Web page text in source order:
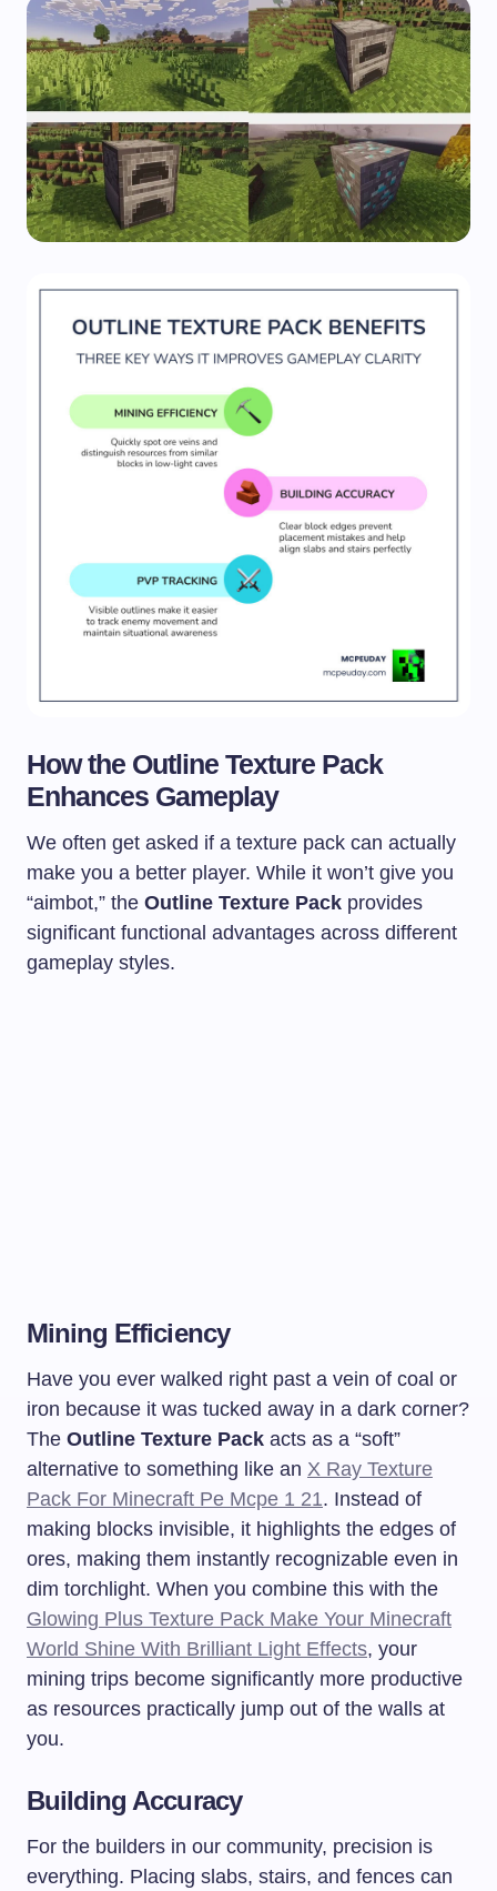
How the Outline Texture Pack
Enhances Gameplay
We often get asked if a texture pack can actually
make you a better player. While it won’t give you
“aimbot,” the Outline Texture Pack provides
significant functional advantages across different
gameplay styles.
Mining Efficiency
Have you ever walked right past a vein of coal or
iron because it was tucked away in a dark corner?
The Outline Texture Pack acts as a “soft”
alternative to something like an X Ray Texture
Pack For Minecraft Pe Mcpe 1 21. Instead of
making blocks invisible, it highlights the edges of
ores, making them instantly recognizable even in
dim torchlight. When you combine this with the
Glowing Plus Texture Pack Make Your Minecraft
World Shine With Brilliant Light Effects, your
mining trips become significantly more productive
as resources practically jump out of the walls at
you.
Building Accuracy
For the builders in our community, precision is
everything. Placing slabs, stairs, and fences can